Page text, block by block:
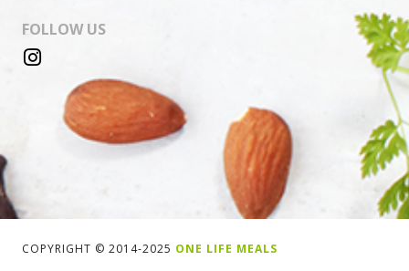
FOLLOW US
COPYRIGHT © 2014-2025 ONE LIFE MEALS